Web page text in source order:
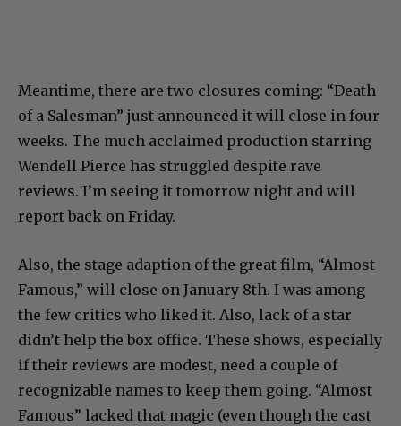
Meantime, there are two closures coming: “Death
of a Salesman” just announced it will close in four
weeks. The much acclaimed production starring
Wendell Pierce has struggled despite rave
reviews. I’m seeing it tomorrow night and will
report back on Friday.
Also, the stage adaption of the great film, “Almost
Famous,” will close on January 8th. I was among
the few critics who liked it. Also, lack of a star
didn’t help the box office. These shows, especially
if their reviews are modest, need a couple of
recognizable names to keep them going. “Almost
Famous” lacked that magic (even though the cast